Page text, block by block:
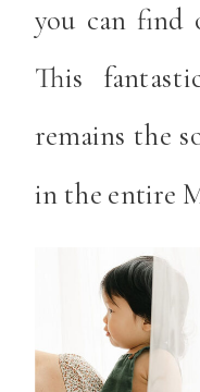
you can find
This
remains the
in the entire